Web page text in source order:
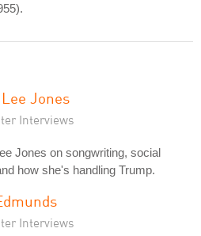
Jones
Interviews
Jones on songwriting, social
how she's handling Trump.
Interviews